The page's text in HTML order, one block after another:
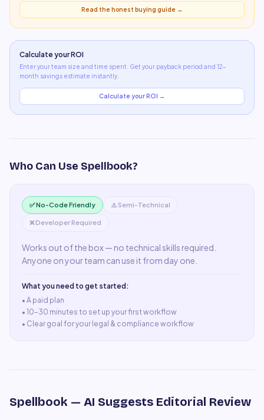
Read the honest buying guide →
Calculate your ROI
Enter your team size and time spent. Get your payback period and 12-
month savings estimate instantly.
Calculate your ROI →
Who Can Use Spellbook?
✅ No-Code Friendly ⚠️ Semi-Technical
❌ Developer Required
Works out of the box — no technical skills required.
Anyone on your team can use it from day one.
What you need to get started:
• A paid plan
• 10–30 minutes to set up your first workflow
• Clear goal for your legal & compliance workflow
Spellbook — AI Suggests Editorial Review